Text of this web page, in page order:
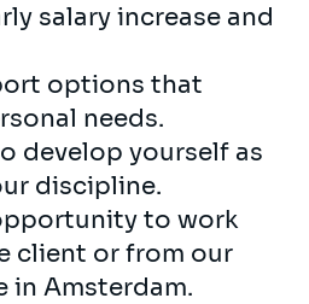
salary increase and
options that
needs.
develop yourself as
discipline.
to work
client or from our
in Amsterdam.